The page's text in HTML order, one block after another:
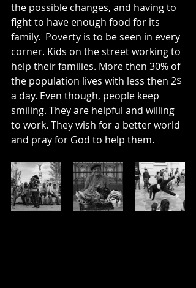
the possible changes, and having to
fight to have enough food for its
family.  Poverty is to be seen in every
corner. Kids on the street working to
help their families. More then 30% of
the population lives with less then 2$
a day. Even though, people keep
smiling. They are helpful and willing
to work. They wish for a better world
and pray for God to help them.